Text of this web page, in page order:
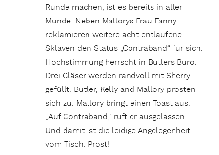
Runde machen, ist es bereits in aller
Munde. Neben Mallorys Frau Fanny
reklamieren weitere acht entlaufene
Sklaven den Status „Contraband“ für sich.
Hochstimmung herrscht in Butlers Büro.
Drei Gläser werden randvoll mit Sherry
gefüllt. Butler, Kelly and Mallory prosten
sich zu. Mallory bringt einen Toast aus.
„Auf Contraband,“ ruft er ausgelassen.
Und damit ist die leidige Angelegenheit
vom Tisch. Prost!